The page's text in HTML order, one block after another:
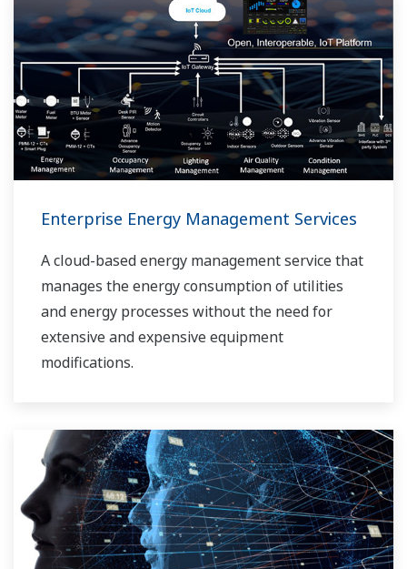
Enterprise Energy Management Services
A cloud-based energy management service that
manages the energy consumption of utilities
and energy processes without the need for
extensive and expensive equipment
modifications.